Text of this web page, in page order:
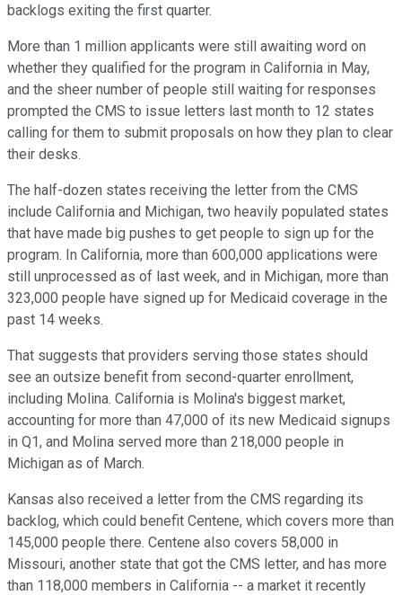
backlogs exiting the first quarter.
More than 1 million applicants were still awaiting word on
whether they qualified for the program in California in May,
and the sheer number of people still waiting for responses
prompted the CMS to issue letters last month to 12 states
calling for them to submit proposals on how they plan to clear
their desks.
The half-dozen states receiving the letter from the CMS
include California and Michigan, two heavily populated states
that have made big pushes to get people to sign up for the
program. In California, more than 600,000 applications were
still unprocessed as of last week, and in Michigan, more than
323,000 people have signed up for Medicaid coverage in the
past 14 weeks.
That suggests that providers serving those states should
see an outsize benefit from second-quarter enrollment,
including Molina. California is Molina's biggest market,
accounting for more than 47,000 of its new Medicaid signups
in Q1, and Molina served more than 218,000 people in
Michigan as of March.
Kansas also received a letter from the CMS regarding its
backlog, which could benefit Centene, which covers more than
145,000 people there. Centene also covers 58,000 in
Missouri, another state that got the CMS letter, and has more
than 118,000 members in California -- a market it recently